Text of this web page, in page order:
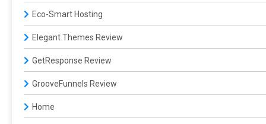
Eco-Smart Hosting
Elegant Themes Review
GetResponse Review
GrooveFunnels Review
Home